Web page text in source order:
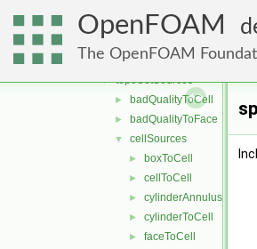
OpenFOAM
The OpenFOAM
► changeDictionary
topoSet
► fvTopoSetSources
▼ topoSetSources
► badQualityToCell
► badQualityToFace
▼ cellSources
► boxToCell
► cellToCell
► cylinderAnnulusToCell
► cylinderToCell
► faceToCell